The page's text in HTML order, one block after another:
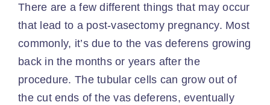
There are a few different things that may occur
that lead to a post-vasectomy pregnancy. Most
commonly, it’s due to the vas deferens growing
back in the months or years after the
procedure. The tubular cells can grow out of
the cut ends of the vas deferens, eventually